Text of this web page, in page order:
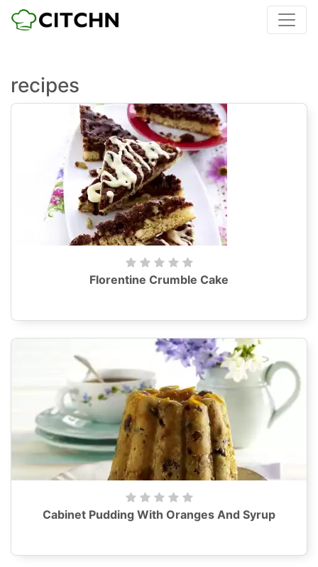
recipes
Florentine Crumble Cake
Cabinet Pudding With Oranges And Syrup